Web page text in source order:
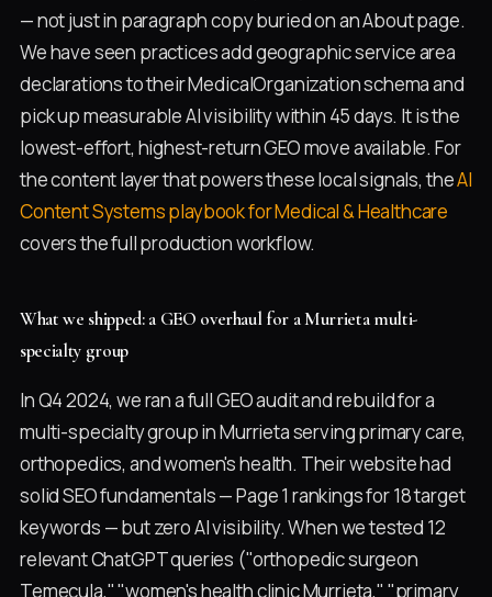
— not just in paragraph copy buried on an About page.
We have seen practices add geographic service area
declarations to their MedicalOrganization schema and
pick up measurable AI visibility within 45 days. It is the
lowest-effort, highest-return GEO move available. For
the content layer that powers these local signals, theAI
Content Systems playbook for Medical & Healthcare
covers the full production workflow.
What we shipped: a GEO overhaul for a Murrieta multi-
specialty group
In Q4 2024, we ran a full GEO audit and rebuild for a
multi-specialty group in Murrieta serving primary care,
orthopedics, and women's health. Their website had
solid SEO fundamentals — Page 1 rankings for 18 target
keywords — but zero AI visibility. When we tested 12
relevant ChatGPT queries ("orthopedic surgeon
Temecula," "women's health clinic Murrieta," "primary